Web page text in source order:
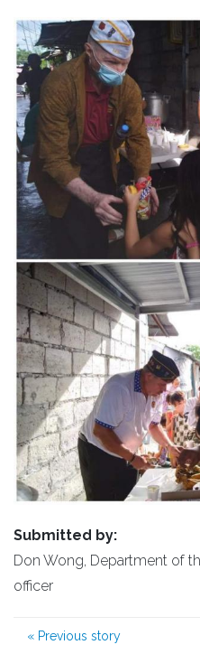
Submitted by:
Don Wong, Department of
officer
« Previous story